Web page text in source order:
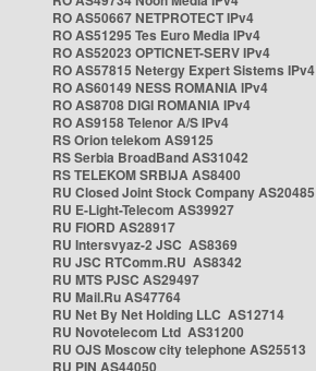
RO AS50667 NETPROTECT IPv4
RO AS51295 Tes Euro Media IPv4
RO AS52023 OPTICNET-SERV IPv4
RO AS57815 Netergy Expert Sistems IPv4
RO AS60149 NESS ROMANIA IPv4
RO AS8708 DIGI ROMANIA IPv4
RO AS9158 Telenor A/S IPv4
RS Orion telekom AS9125
RS Serbia BroadBand AS31042
RS TELEKOM SRBIJA AS8400
RU Closed Joint Stock Company AS20485
RU E-Light-Telecom AS39927
RU FIORD AS28917
RU Intersvyaz-2 JSC AS8369
RU JSC RTComm.RU AS8342
RU MTS PJSC AS29497
RU Mail.Ru AS47764
RU Net By Net Holding LLC AS12714
RU Novotelecom Ltd AS31200
RU OJS Moscow city telephone AS25513
RU PIN AS44050